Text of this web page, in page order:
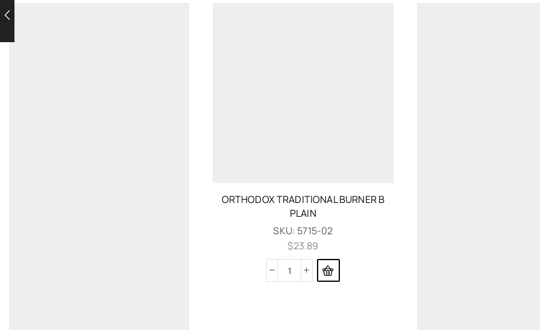
ORTHODOX TRADITIONAL BURNER B
PLAIN
SKU: 5715-02
$23.89